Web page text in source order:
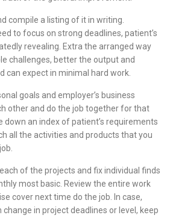
compile a listing of it in writing.
to focus on strong deadlines, patient’s
revealing. Extra the arranged way
challenges, better the output and
can expect in minimal hard work.
goals and employer’s business
other and do the job together for that
down an index of patient’s requirements
all the activities and products that you
of the projects and fix individual finds
most basic. Review the entire work
cover next time do the job. In case,
in project deadlines or level, keep